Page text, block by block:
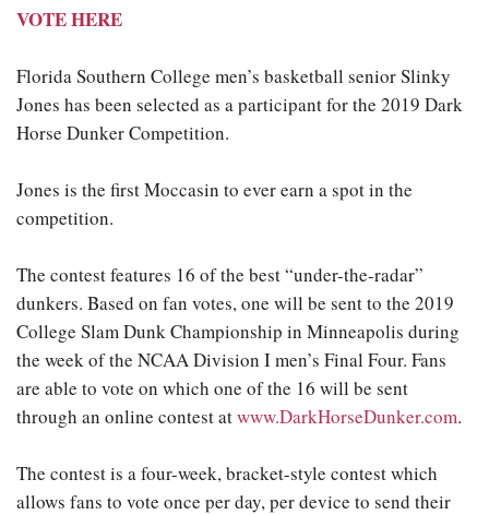
VOTE HERE
Florida Southern College men’s basketball senior Slinky
Jones has been selected as a participant for the 2019 Dark
Horse Dunker Competition.
Jones is the first Moccasin to ever earn a spot in the
competition.
The contest features 16 of the best “under-the-radar”
dunkers. Based on fan votes, one will be sent to the 2019
College Slam Dunk Championship in Minneapolis during
the week of the NCAA Division I men’s Final Four. Fans
are able to vote on which one of the 16 will be sent
through an online contest atwww.DarkHorseDunker.com.
The contest is a four-week, bracket-style contest which
allows fans to vote once per day, per device to send their